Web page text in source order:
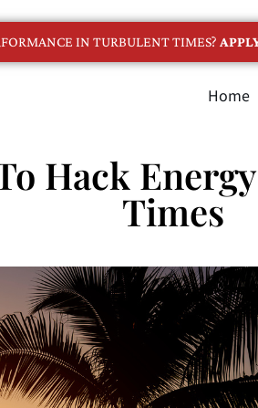
IN TURBULENT TIMES?
Home
Hack
Times